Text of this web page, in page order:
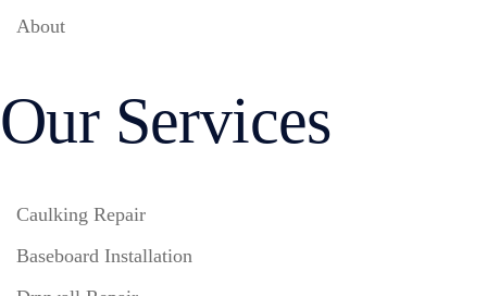
About
Our Services
Caulking Repair
Baseboard Installation